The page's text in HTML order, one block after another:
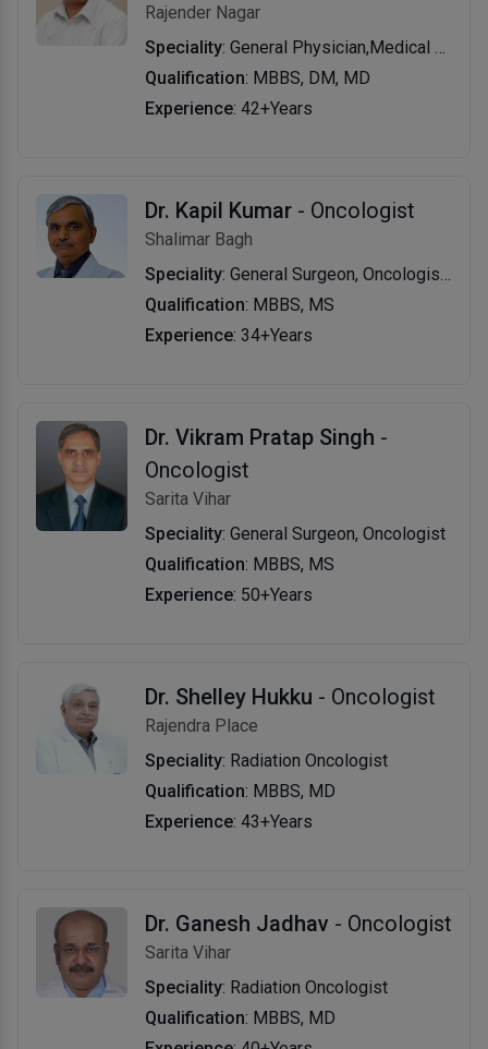
Rajender Nagar
Speciality: General Physician,Medical Oncologis
Qualification: MBBS, DM, MD
Experience: 42+Years
Dr. Kapil Kumar - Oncologist
Shalimar Bagh
Speciality: General Surgeon, Oncologist, Surgical Oncologist
Qualification: MBBS, MS
Experience: 34+Years
Dr. Vikram Pratap Singh -
Oncologist
Sarita Vihar
Speciality: General Surgeon, Oncologist
Qualification: MBBS, MS
Experience: 50+Years
Dr. Shelley Hukku - Oncologist
Rajendra Place
Speciality: Radiation Oncologist
Qualification: MBBS, MD
Experience: 43+Years
Dr. Ganesh Jadhav - Oncologist
Sarita Vihar
Speciality: Radiation Oncologist
Qualification: MBBS, MD